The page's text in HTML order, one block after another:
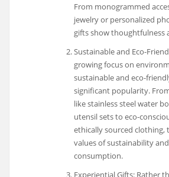
From monogrammed
jewelry or personalized
gifts show thoughtfulness
Sustainable and Eco-
growing focus on
sustainable and eco-
significant popularity.
like stainless steel water
utensil sets to eco-
ethically sourced clothing,
values of sustainability
consumption.
Experiential Gifts: Rather